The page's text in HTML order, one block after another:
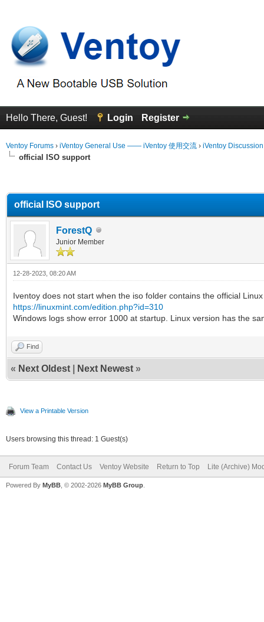
Hello There, Guest! Login Register
Ventoy Forums › iVentoy General Use —— iVentoy 使用交流 › iVentoy
official ISO support
official ISO support
ForestQ
Junior Member
12-28-2023, 08:20 AM
Iventoy does not start when the iso folder contains the official
https://linuxmint.com/edition.php?id=310
Windows logs show error 1000 at startup. Linux version has the
Find
« Next Oldest Next Newest »
View a Printable Version
Users browsing this thread: 1 Guest(s)
Forum Team Contact Us Ventoy Website Return to Top Lite (Archive)
Powered By MyBB , © 2002-2026 MyBB Group